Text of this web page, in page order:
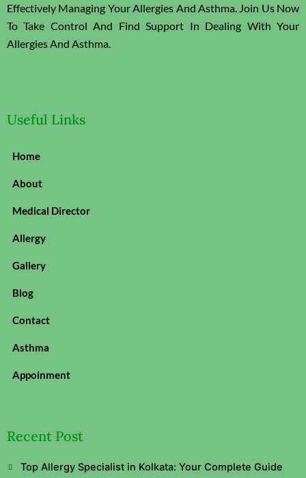
Effectively Managing Your Allergies And Asthma. Join Us Now
To Take Control And Find Support In Dealing With Your
Allergies And Asthma.
Useful Links
Home
About
Medical Director
Allergy
Gallery
Blog
Contact
Asthma
Appoinment
Recent Post
Top Allergy Specialist in Kolkata: Your Complete Guide